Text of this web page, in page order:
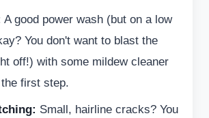
A good power wash (but on a low
You don't want to blast the
off!) with some mildew cleaner
first step.
Small, hairline cracks? You